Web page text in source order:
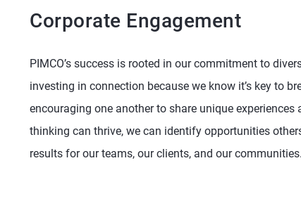
Corporate Engagement
PIMCO’s success is rooted in our commitment to
investing in connection because we know it’s key to
encouraging one another to share unique experiences
thinking can thrive, we can identify opportunities
results for our teams, our clients, and our communities.